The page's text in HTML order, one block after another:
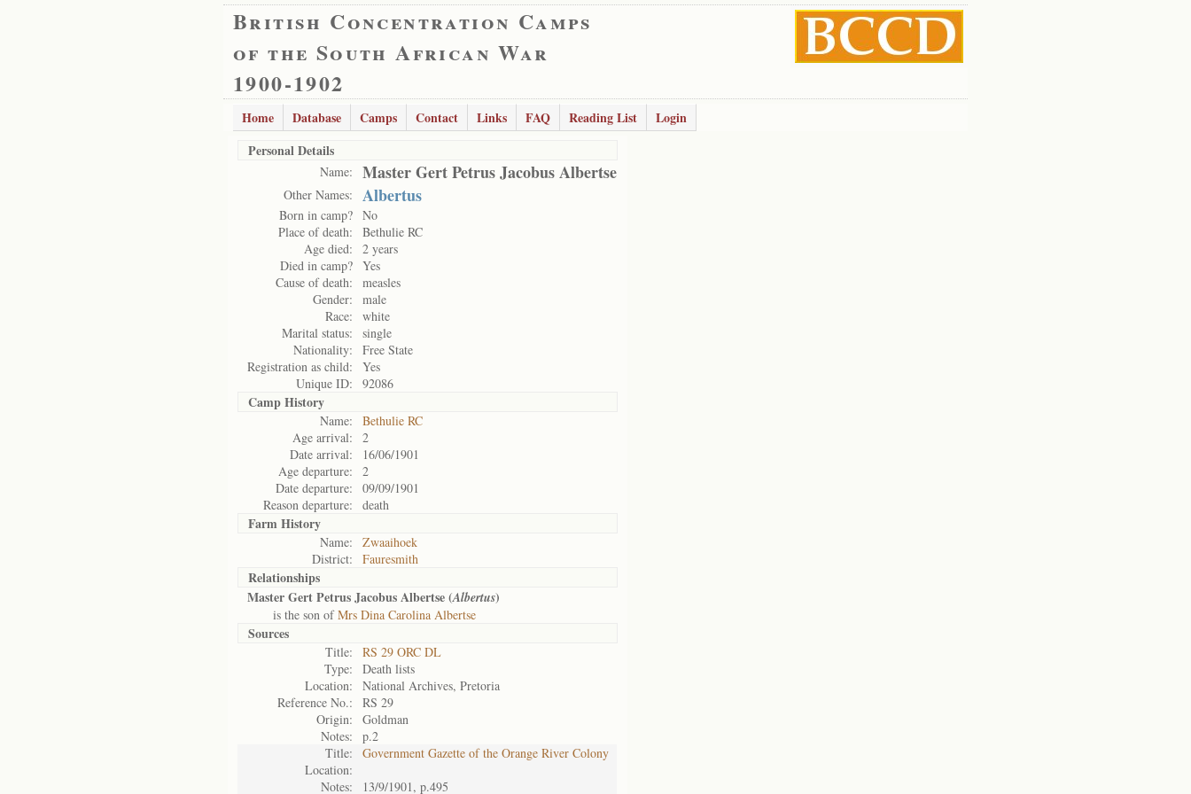
British Concentration Camps
of the South African War
1900-1902
Home Database Camps Contact Links FAQ Reading List
Login
Personal Details
Name: Master Gert Petrus Jacobus Albertse
Other Names: Albertus
Born in camp? No
Place of death:
Bethulie RC
Age died:
2 years
Died in camp? Yes
Cause of death:
measles
Gender:
male
Race:
white
Marital status:
single
Nationality:
Free State
Registration as child:
Yes
Unique ID:
92086
Camp History
Name:
Bethulie RC
Age arrival:
2
Date arrival:
16/06/1901
Age departure:
2
Date departure:
09/09/1901
Reason departure:
death
Farm History
Name:
Zwaaihoek
District:
Fauresmith
Relationships
Master Gert Petrus Jacobus Albertse (Albertus)
is the son ofMrs Dina Carolina Albertse
Sources
Title:
RS 29 ORC DL
Type:
Death lists
Location:
National Archives, Pretoria
Reference No.:
RS 29
Origin:
Goldman
Notes:
p.2
Title:
Government Gazette of the Orange River Colony
Location:
Notes:
13/9/1901, p.495